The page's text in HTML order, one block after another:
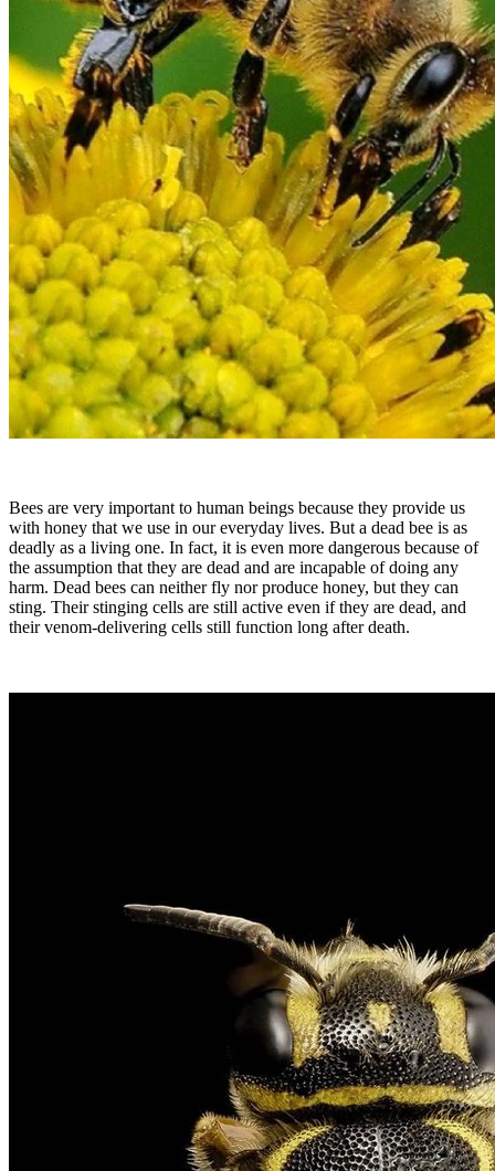
Bees are very important to human beings because they provide us
with honey that we use in our everyday lives. But a dead bee is as
deadly as a living one. In fact, it is even more dangerous because of
the assumption that they are dead and are incapable of doing any
harm. Dead bees can neither fly nor produce honey, but they can
sting. Their stinging cells are still active even if they are dead, and
their venom-delivering cells still function long after death.